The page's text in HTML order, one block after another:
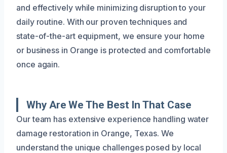
and effectively while minimizing disruption to your
daily routine. With our proven techniques and
state-of-the-art equipment, we ensure your home
or business in Orange is protected and comfortable
once again.
Why Are We The Best In That Case
Our team has extensive experience handling water
damage restoration in Orange, Texas. We
understand the unique challenges posed by local